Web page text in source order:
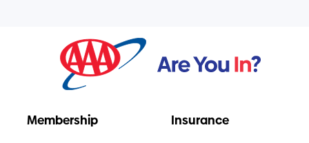
Membership Insurance